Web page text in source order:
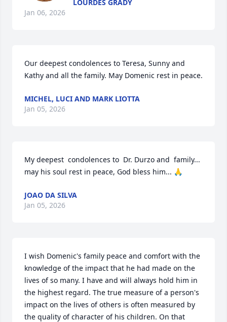
LOURDES GRADY
Jan 06, 2026
Our deepest condolences to Teresa, Sunny and
Kathy and all the family. May Domenic rest in peace.
MICHEL, LUCI AND MARK LIOTTA
Jan 05, 2026
My deepest  condolences to  Dr. Durzo and  family...
may his soul rest in peace, God bless him... 🙏
JOAO DA SILVA
Jan 05, 2026
I wish Domenic's family peace and comfort with the
knowledge of the impact that he had made on the
lives of so many. I have and will always hold him in
the highest regard. The true measure of a person's
impact on the lives of others is often measured by
the quality of character of his children. On that